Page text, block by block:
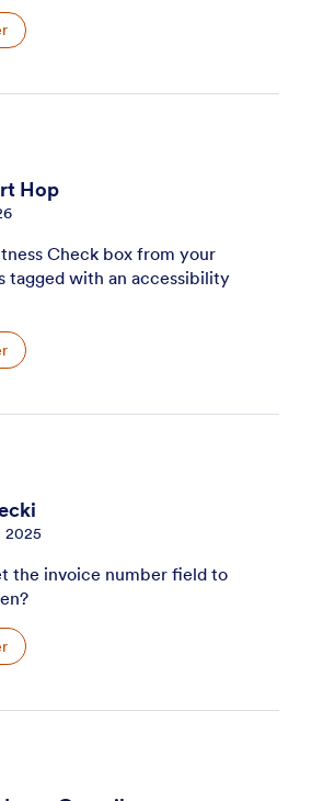
Hop
Check box from your
tagged with an accessibility
2025
the invoice number field to